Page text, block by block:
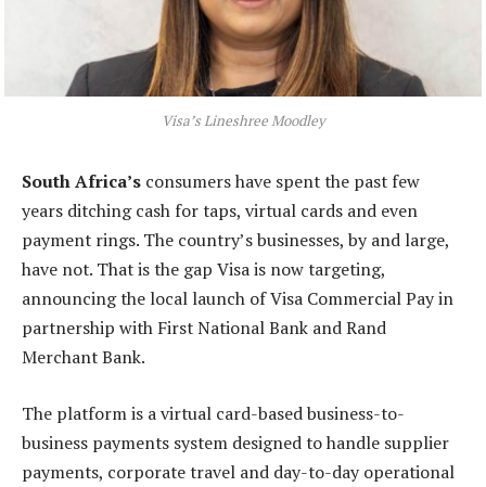
Visa’s Lineshree Moodley
South Africa’s consumers have spent the past few
years ditching cash for taps, virtual cards and even
payment rings. The country’s businesses, by and large,
have not. That is the gap Visa is now targeting,
announcing the local launch of Visa Commercial Pay in
partnership with First National Bank and Rand
Merchant Bank.
The platform is a virtual card-based business-to-
business payments system designed to handle supplier
payments, corporate travel and day-to-day operational